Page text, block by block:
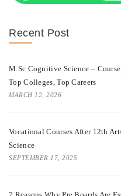
Recent Post
M.Sc Cognitive Science –
Top Colleges, Top Careers
MARCH 12, 2026
Vocational Courses After 12th
Science
SEPTEMBER 17, 2025